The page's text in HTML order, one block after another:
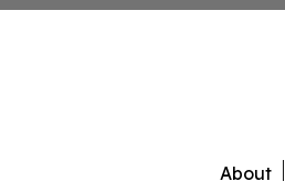
About